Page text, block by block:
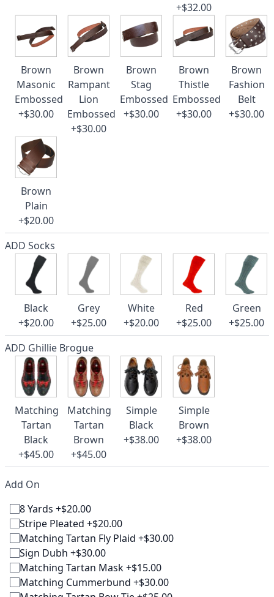
+$32.00
Brown
Masonic
Embossed
+$30.00
Brown
Rampant
Lion
Embossed
+$30.00
Brown
Stag
Embossed
+$30.00
Brown
Thistle
Embossed
+$30.00
Brown
Fashion
Belt
+$30.00
Brown
Plain
+$20.00
ADD Socks
Black
+$20.00
Grey
+$25.00
White
+$20.00
Red
+$25.00
Green
+$25.00
ADD Ghillie Brogue
Matching
Tartan
Black
+$45.00
Matching
Tartan
Brown
+$45.00
Simple
Black
+$38.00
Simple
Brown
+$38.00
Add On
8 Yards +$20.00
Stripe Pleated +$20.00
Matching Tartan Fly Plaid +$30.00
Sign Dubh +$30.00
Matching Tartan Mask +$15.00
Matching Cummerbund +$30.00